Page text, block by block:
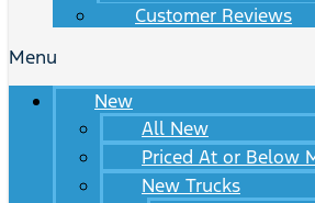
Customer Reviews
Menu
New
All New
Priced At or Below
New Trucks